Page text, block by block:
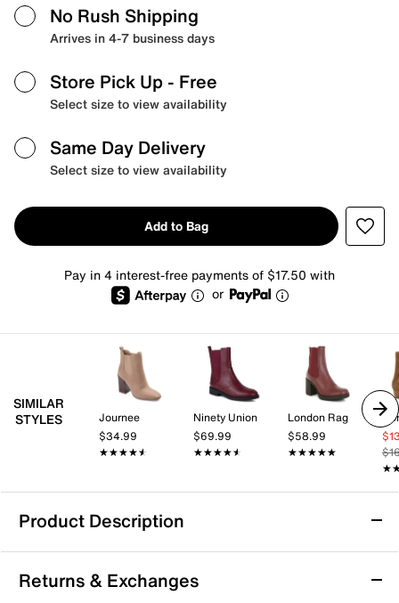
No Rush Shipping
Arrives in 4-7 business days
Store Pick Up - Free
Select size to view availability
Same Day Delivery
Select size to view availability
Add to Bag
Pay in 4 interest-free payments of $17.50 with
or
SIMILAR
STYLES
Journee
$34.99
★★★★★
★★★★★
Ninety Union
$69.99
★★★★★
★★★★★
London Rag
$58.99
★★★★★
★★★★★
Product Description
Journee Tenlee Chelsea Boot
The Tenlee Chelsea boot from Journee Collection is
Returns & Exchanges